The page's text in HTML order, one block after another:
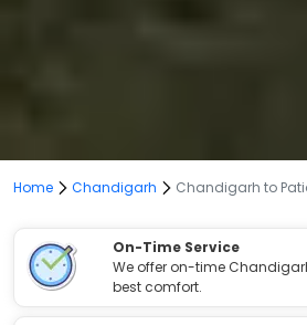
Home Chandigarh Chandigarh to
On-Time Service
We offer on-time
best comfort.